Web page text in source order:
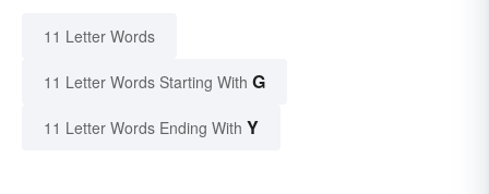
11 Letter Words
11 Letter Words Starting With G
11 Letter Words Ending With Y